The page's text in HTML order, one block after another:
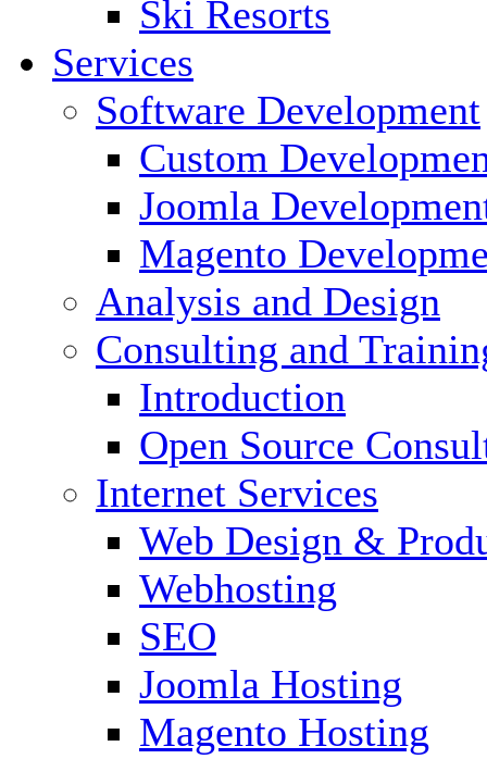
Ski Resorts
Services
Software Development
Custom
Joomla
Magento
Analysis and Design
Consulting and
Introduction
Open Source
Internet Services
Web Design &
Webhosting
SEO
Joomla Hosting
Magento Hosting